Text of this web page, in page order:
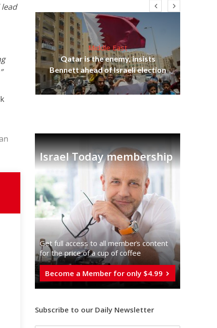
Middle East
Qatar is the enemy, insists
Bennett ahead of Israeli election
Israel Today membership
Get full access to all memberֿs content
for the price of a cup of coffee
Become a Member for only $4.99
Subscribe to our Daily Newsletter